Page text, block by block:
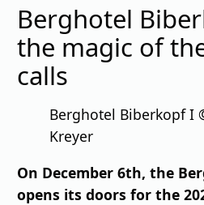
Berghotel
the magic of
calls
Berghotel Biberkopf I
Kreyer
On December 6th, the
opens its doors for the